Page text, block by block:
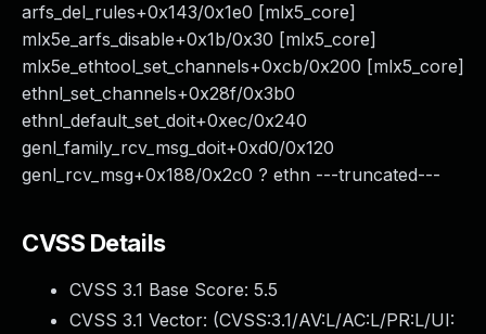
arfs_del_rules+0x143/0x1e0 [mlx5_core]
mlx5e_arfs_disable+0x1b/0x30 [mlx5_core]
mlx5e_ethtool_set_channels+0xcb/0x200 [mlx5_core]
ethnl_set_channels+0x28f/0x3b0
ethnl_default_set_doit+0xec/0x240
genl_family_rcv_msg_doit+0xd0/0x120
genl_rcv_msg+0x188/0x2c0 ? ethn ---truncated---
CVSS Details
CVSS 3.1 Base Score: 5.5
CVSS 3.1 Vector: (CVSS:3.1/AV:L/AC:L/PR:L/UI: